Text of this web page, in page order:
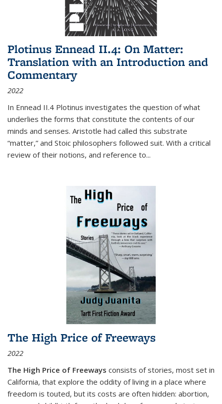
Plotinus Ennead II.4: On Matter:
Translation with an Introduction and
Commentary
2022
In Ennead II.4 Plotinus investigates the question of what
underlies the forms that constitute the contents of our
minds and senses. Aristotle had called this substrate
“matter,” and Stoic philosophers followed suit. With a critical
review of their notions, and reference to...
The High Price of Freeways
2022
The High Price of Freeways consists of stories, most set in
California, that explore the oddity of living in a place where
freedom is touted, but its costs are often hidden: abortion,